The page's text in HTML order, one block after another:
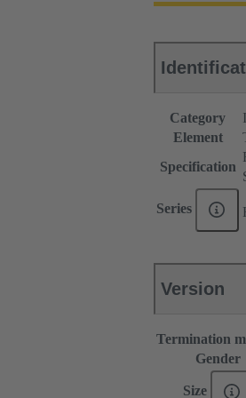
Category
Element
Specification
Series
Version
Termination
Gender
Size